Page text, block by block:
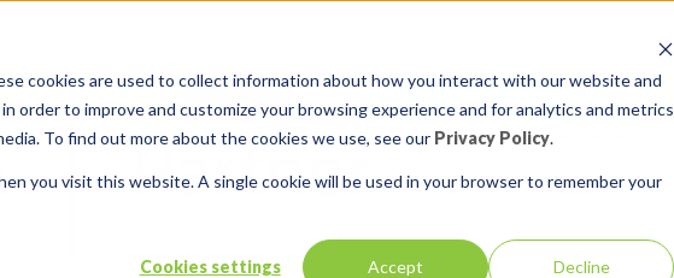
cookies are used to collect information about how you interact with our website and
order to improve and customize your browsing experience and for analytics and metrics
To find out more about the cookies we use, see our Privacy Policy.
you visit this website. A single cookie will be used in your browser to remember your
Cookies settings Accept Decline
refactor some PLSQL code